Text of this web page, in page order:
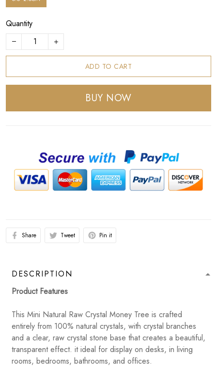
Quantity
ADD TO CART
BUY NOW
Share Tweet Pin it
DESCRIPTION
Product Features
This Mini Natural Raw Crystal Money Tree is crafted
entirely from 100% natural crystals, with crystal branches
and a clear, raw crystal stone base that creates a beautiful,
transparent effect. it ideal for display on desks, in living
rooms, bedrooms, bathrooms, and offices.